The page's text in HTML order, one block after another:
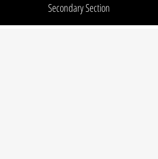
Secondary Section